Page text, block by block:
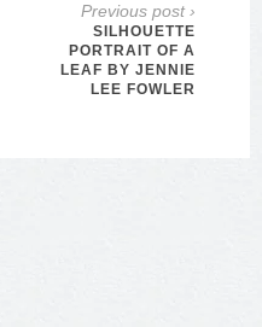
Previous post ›
SILHOUETTE
PORTRAIT OF A
LEAF BY JENNIE
LEE FOWLER